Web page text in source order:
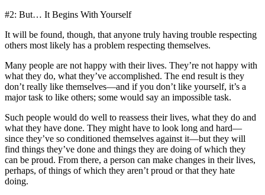
#2: But… It Begins With Yourself
It will be found, though, that anyone truly having trouble respecting
others most likely has a problem respecting themselves.
Many people are not happy with their lives. They’re not happy with
what they do, what they’ve accomplished. The end result is they
don’t really like themselves—and if you don’t like yourself, it’s a
major task to like others; some would say an impossible task.
Such people would do well to reassess their lives, what they do and
what they have done. They might have to look long and hard—
since they’ve so conditioned themselves against it—but they will
find things they’ve done and things they are doing of which they
can be proud. From there, a person can make changes in their lives,
perhaps, of things of which they aren’t proud or that they hate
doing.